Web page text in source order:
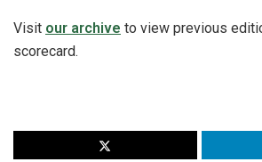
Visit our archive to view previous
scorecard.